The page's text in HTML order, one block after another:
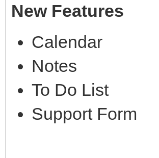
New Features
Calendar
Notes
To Do List
Support Form